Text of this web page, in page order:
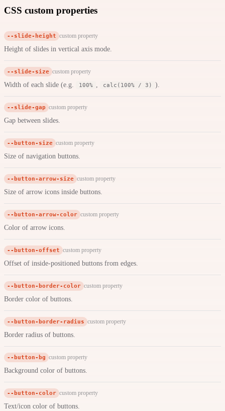
CSS custom properties
--slide-height custom property
Height of slides in vertical axis mode.
--slide-size custom property
Width of each slide (e.g. 100% , calc(100% / 3) ).
--slide-gap custom property
Gap between slides.
--button-size custom property
Size of navigation buttons.
--button-arrow-size custom property
Size of arrow icons inside buttons.
--button-arrow-color custom property
Color of arrow icons.
--button-offset custom property
Offset of inside-positioned buttons from edges.
--button-border-color custom property
Border color of buttons.
--button-border-radius custom property
Border radius of buttons.
--button-bg custom property
Background color of buttons.
--button-color custom property
Text/icon color of buttons.